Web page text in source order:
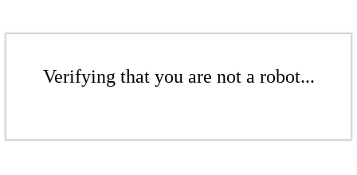
Verifying that you are not a robot...